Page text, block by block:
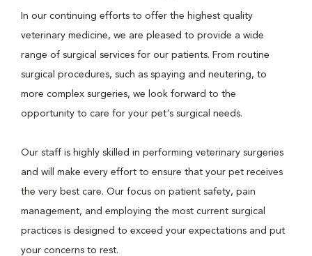
In our continuing efforts to offer the highest quality
veterinary medicine, we are pleased to provide a wide
range of surgical services for our patients. From routine
surgical procedures, such as spaying and neutering, to
more complex surgeries, we look forward to the
opportunity to care for your pet's surgical needs.
Our staff is highly skilled in performing veterinary surgeries
and will make every effort to ensure that your pet receives
the very best care. Our focus on patient safety, pain
management, and employing the most current surgical
practices is designed to exceed your expectations and put
your concerns to rest.